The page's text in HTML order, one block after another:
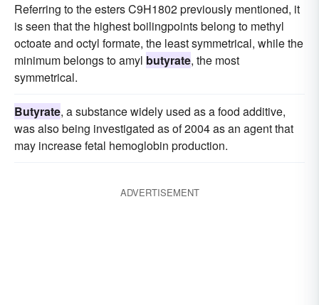
Referring to the esters C9H1802 previously mentioned, it
is seen that the highest boilingpoints belong to methyl
octoate and octyl formate, the least symmetrical, while the
minimum belongs to amyl butyrate, the most
symmetrical.
Butyrate, a substance widely used as a food additive,
was also being investigated as of 2004 as an agent that
may increase fetal hemoglobin production.
ADVERTISEMENT